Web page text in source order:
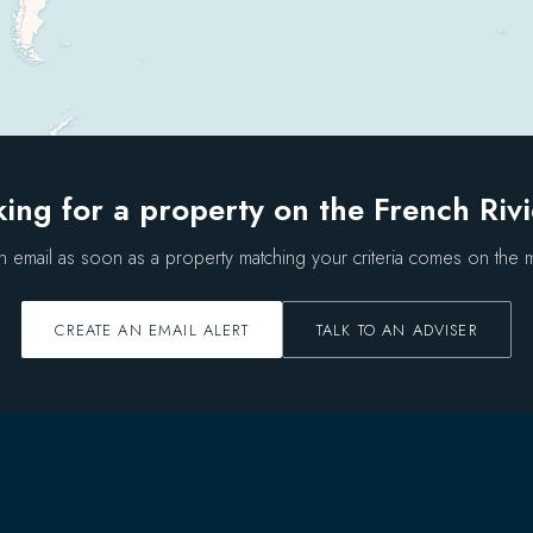
for a property on the French
email as soon as a property matching your criteria comes on the
CREATE AN EMAIL ALERT TALK TO AN ADVISER